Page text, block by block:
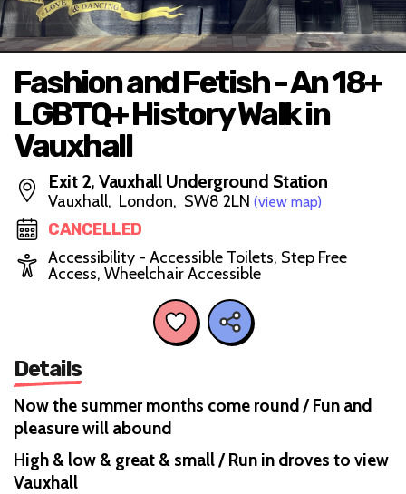
Fashion and Fetish - An 18+
LGBTQ+ History Walk in
Vauxhall
Exit 2, Vauxhall Underground Station
Vauxhall, London, SW8 2LN (view map)
CANCELLED
Accessibility - Accessible Toilets, Step Free
Access, Wheelchair Accessible
Details
Now the summer months come round / Fun and
pleasure will abound
High & low & great & small / Run in droves to view
Vauxhall